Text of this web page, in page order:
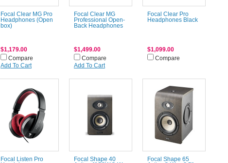
Focal Clear MG Pro
Headphones (Open
box)
$1,179.00
Compare
Add To Cart
Focal Clear MG
Professional Open-
Back Headphones
$1,499.00
Compare
Add To Cart
Focal Clear Pro
Headphones Black
$1,099.00
Compare
Focal Listen Pro
Focal Shape 40
Focal Shape 65